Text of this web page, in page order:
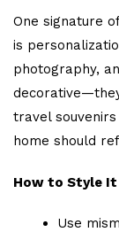
One signature
is
photography,
travel
home should
How to Style It
Use